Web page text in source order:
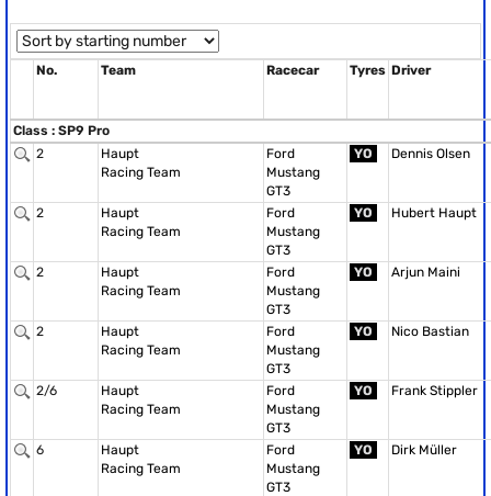
No. Team Racecar Tyres Driver
Class : SP9 Pro
2
Haupt
Racing Team
Ford
Mustang
GT3
YO Dennis Olsen
2
Haupt
Racing Team
Ford
Mustang
GT3
YO Hubert Haupt
2
Haupt
Racing Team
Ford
Mustang
GT3
YO Arjun Maini
2
Haupt
Racing Team
Ford
Mustang
GT3
YO Nico Bastian
2/6
Haupt
Racing Team
Ford
Mustang
GT3
YO Frank Stippler
6
Haupt
Racing Team
Ford
Mustang
GT3
YO Dirk Müller